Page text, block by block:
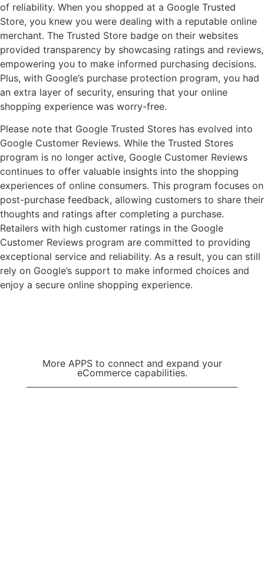
of reliability. When you shopped at a Google Trusted
Store, you knew you were dealing with a reputable online
merchant. The Trusted Store badge on their websites
provided transparency by showcasing ratings and reviews,
empowering you to make informed purchasing decisions.
Plus, with Google’s purchase protection program, you had
an extra layer of security, ensuring that your online
shopping experience was worry-free.
Please note that Google Trusted Stores has evolved into
Google Customer Reviews. While the Trusted Stores
program is no longer active, Google Customer Reviews
continues to offer valuable insights into the shopping
experiences of online consumers. This program focuses on
post-purchase feedback, allowing customers to share their
thoughts and ratings after completing a purchase.
Retailers with high customer ratings in the Google
Customer Reviews program are committed to providing
exceptional service and reliability. As a result, you can still
rely on Google’s support to make informed choices and
enjoy a secure online shopping experience.
More APPS to connect and expand your
eCommerce capabilities.